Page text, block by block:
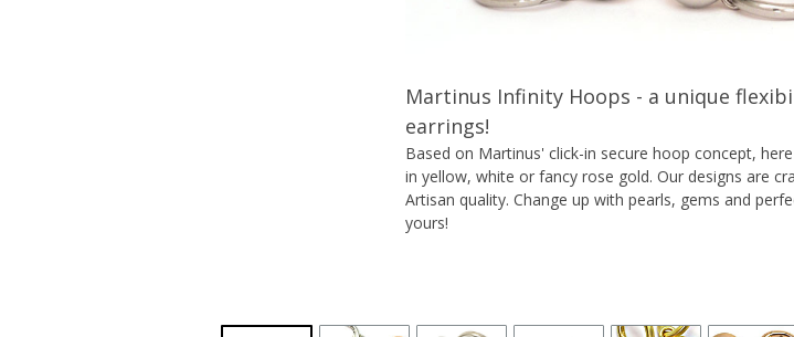
Martinus Infinity Hoops - a unique
earrings!
Based on Martinus' click-in secure hoop concept,
in yellow, white or fancy rose gold. Our designs are
Artisan quality. Change up with pearls, gems and
yours!